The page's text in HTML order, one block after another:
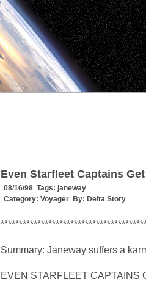
Even Starfleet Captains
08/16/98 Tags: janeway
Category: Voyager By: Delta Story
Summary: Janeway suffers a
EVEN STARFLEET CAPTAINS